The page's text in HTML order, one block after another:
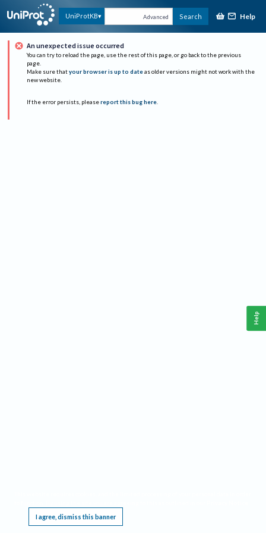
UniProtKB Advanced Search Help
An unexpected issue occurred
You can try to reload the page, use the rest of this page, or go back to the previous
page.
Make sure that your browser is up to date as older versions might not work with the
new website.
If the error persists, please report this bug here.
I agree, dismiss this banner
Help